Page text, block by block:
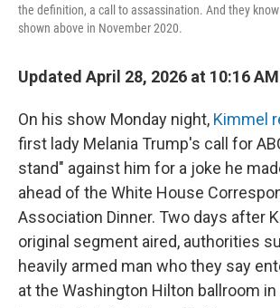
the definition, a call to assassination. And they
shown above in November 2020.
Updated April 28, 2026 at 10:16 AM
On his show Monday night, Kimmel
first lady Melania Trump's call for
stand" against him for a joke he
ahead of the White House
Association Dinner. Two days after
original segment aired, authorities
heavily armed man who they say
at the Washington Hilton ballroom